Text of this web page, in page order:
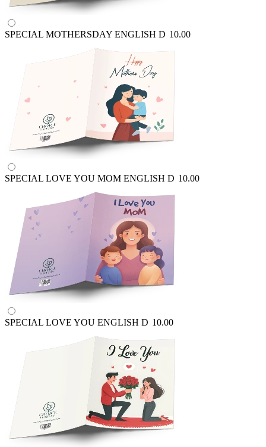
SPECIAL MOTHERSDAY ENGLISH D 10.00
SPECIAL LOVE YOU MOM ENGLISH D 10.00
SPECIAL LOVE YOU ENGLISH D 10.00